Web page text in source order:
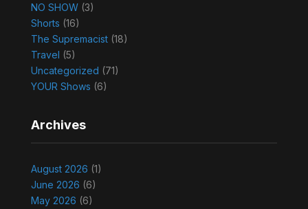
NO SHOW(3)
Shorts (16)
The Supremacist(18)
Travel (5)
Uncategorized (71)
YOUR Shows (6)
Archives
August 2026 (1)
June 2026 (6)
May 2026 (6)